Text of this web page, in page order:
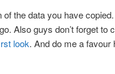
the data you have
Also guys don’t forget to
look. And do me a favour